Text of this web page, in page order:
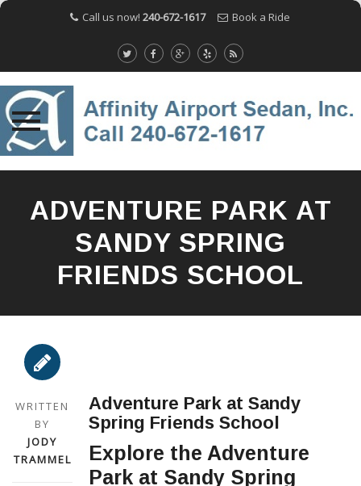
Call us now! 240-672-1617 Book a Ride
contentADVENTURE PARK AT
SANDY SPRING
FRIENDS SCHOOL
WRITTEN
BY
JODY
TRAMMEL
Adventure Park at Sandy
Spring Friends School
Explore the Adventure
Park at Sandy Spring